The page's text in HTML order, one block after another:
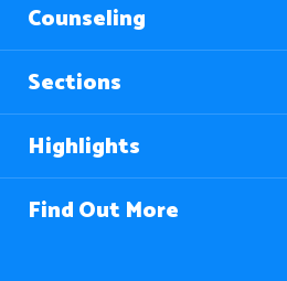
Counseling
Sections
Highlights
Find Out More